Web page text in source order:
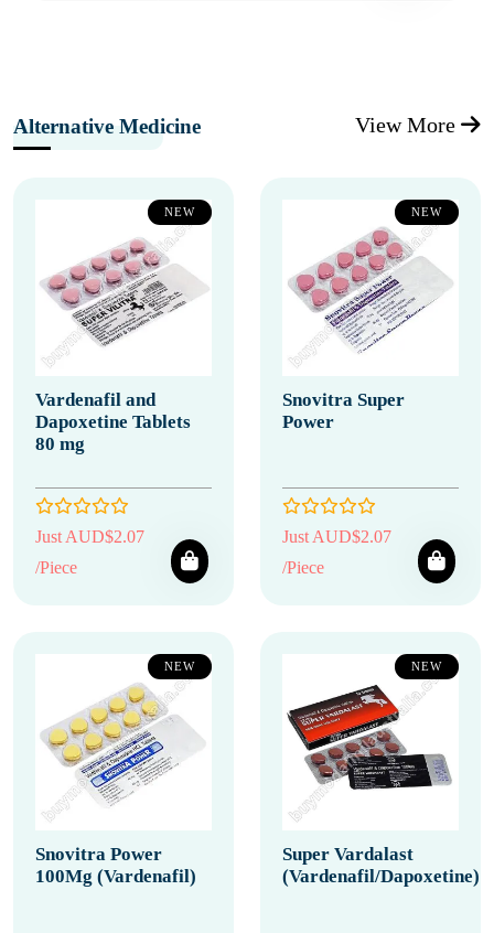
Alternative Medicine View More
NEW
Vardenafil and
Dapoxetine Tablets
80 mg
Just AUD$2.07
/Piece
NEW
Snovitra Super
Power
Just AUD$2.07
/Piece
NEW
Snovitra Power
100Mg (Vardenafil)
NEW
Super Vardalast
(Vardenafil/Dapoxetine)